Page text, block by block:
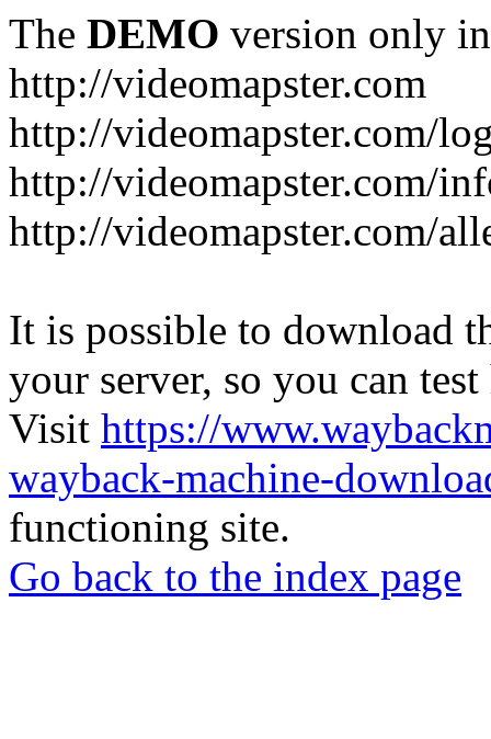
The DEMO version only
http://videomapster.com
http://videomapster.com/
http://videomapster.com/
http://videomapster.com/
It is possible to download
your server, so you can
Visit https://
wayback-machine-
functioning site.
Go back to the index page